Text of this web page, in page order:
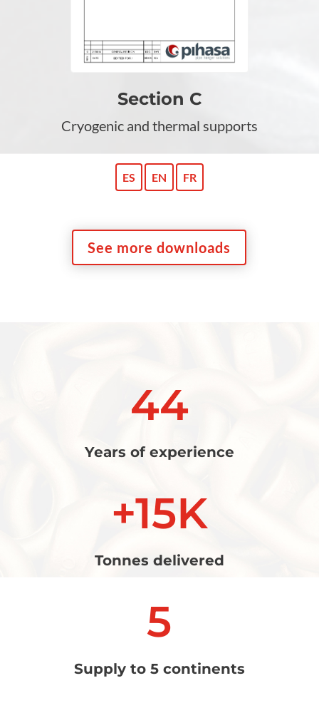
Section C
Cryogenic and thermal supports
ES EN FR
See more downloads
44
Years of experience
+15K
Tonnes delivered
5
Supply to 5 continents